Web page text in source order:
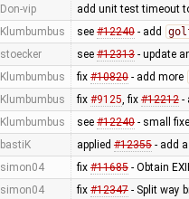
Don-vip add unit test timeout
Klumbumbus see #12240- add
stoecker see #12313- update
Klumbumbus fix #10820- add more
Klumbumbus fix #9125, fix #12212-
Klumbumbus see #12240- small
bastiK applied #12355- add a
simon04 fix #11685- Obtain
simon04 fix #12347- Split way